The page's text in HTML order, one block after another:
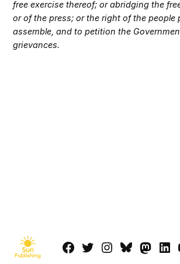
free exercise thereof; or abridging the
or of the press; or the right of the people
assemble, and to petition the
grievances.
Facebook
TwitterInstagram
Bluesky